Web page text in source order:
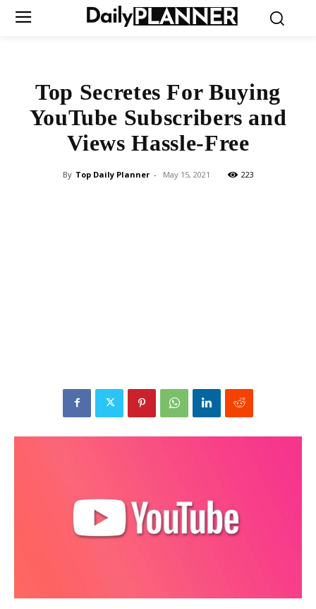
Top Secretes For Buying
YouTube Subscribers and
Views Hassle-Free
By Top Daily Planner - May 15, 2021 223